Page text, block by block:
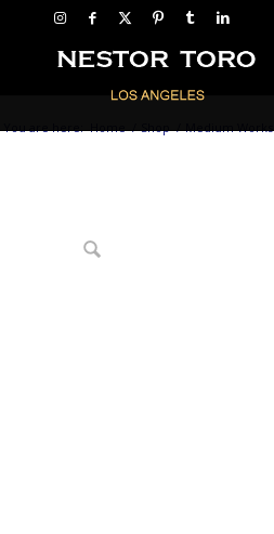
You are here: Home / Shop / Medium Works